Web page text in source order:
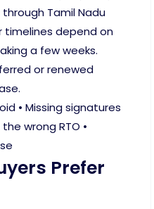
Tamil Nadu
timelines depend on
a few weeks.
or renewed
• Missing signatures
wrong RTO •
Prefer